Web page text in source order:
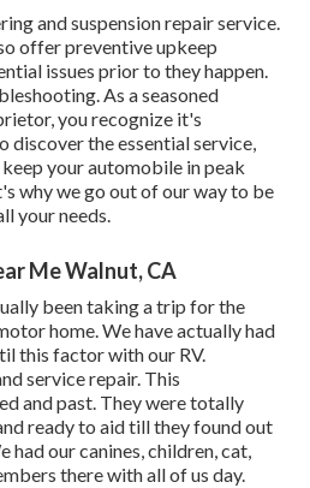
and suspension repair service.
offer preventive upkeep
issues prior to they happen.
As a seasoned
you recognize it's
discover the essential service,
your automobile in peak
why we go out of our way to be
your needs.
Me Walnut, CA
been taking a trip for the
home. We have actually had
this factor with our RV.
service repair. This
and past. They were totally
ready to aid till they found out
had our canines, children, cat,
there with all of us day.